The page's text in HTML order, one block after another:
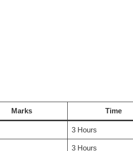
Marks Time
3 Hours
3 Hours